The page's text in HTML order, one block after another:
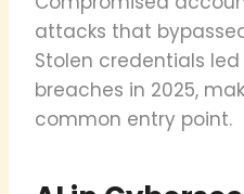
attacks that
Stolen credentials
breaches in 2025,
common entry point.